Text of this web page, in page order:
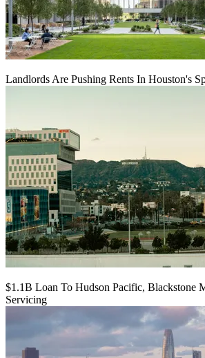
Landlords Are Pushing Rents In Houston's
$1.1B Loan To Hudson Pacific, Blackstone
Servicing